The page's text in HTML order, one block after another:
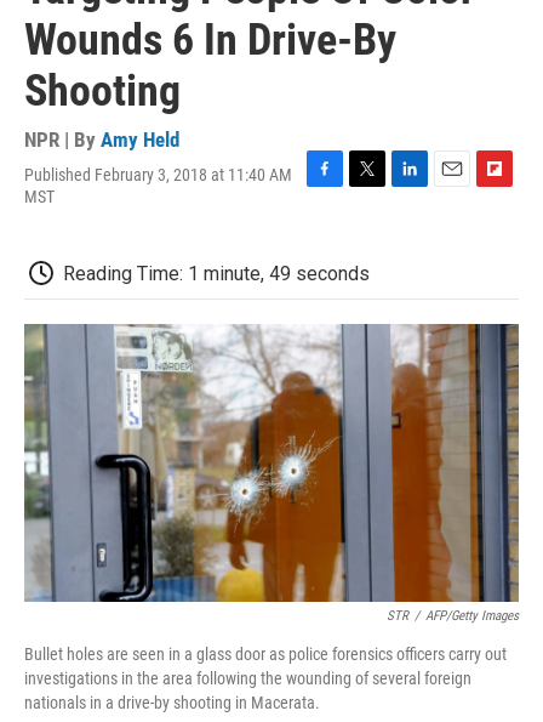
Wounds 6 In Drive-By
Shooting
NPR | By Amy Held
Published February 3, 2018 at 11:40 AM
MST
b
o
o
k
t
e
r
d
I
n
o
a
d
Reading Time: 1 minute, 49 seconds
STR / AFP/Getty Images
Bullet holes are seen in a glass door as police forensics officers carry out
investigations in the area following the wounding of several foreign
nationals in a drive-by shooting in Macerata.